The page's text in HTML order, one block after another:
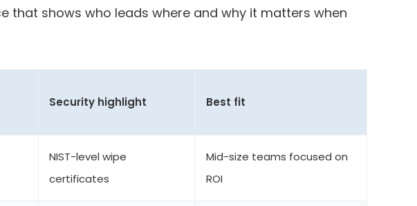
that shows who leads where and why it matters when
Security highlight Best fit
NIST-level wipe
certificates
Mid-size teams focused on
ROI